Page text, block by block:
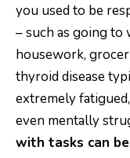
you used to be
– such as going to
housework,
thyroid disease
extremely
even mentally
with tasks can